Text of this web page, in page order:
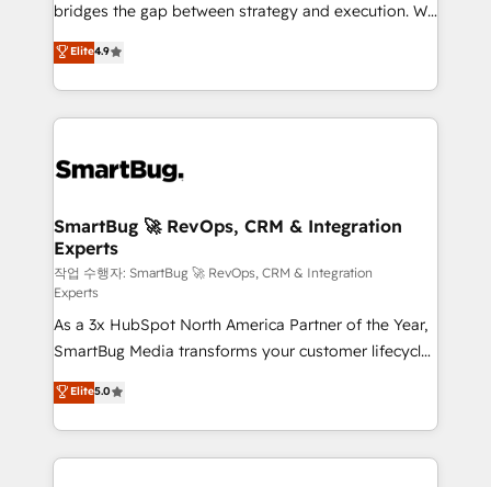
bridges the gap between strategy and execution. We
don't just "set up tools" — we install the GTM
Operating System (GTM OS) to align your leadership
and engineer a portal that drives predictable
revenue velocity. 🚀 GTM Strategy & Alignment
stalling growth. Fix your ICP, Math, and Story to stop
Scalable Architecture: Zero-technical-debt setup
across all Hubs, validated by our 7 HubSpot
Accreditations. AI-Powered RevOps: Breeze AI,
custom AI agents, and high-integrity migrations for
total reporting clarity. Security & Compliance: SOC 2
Type I and HIPAA attested for enterprise-grade data
security. 🏆 Why Bluleadz? GTM OS Partner | 16+
Years Experience | 1,000+ Five-Star Reviews
Elite4.9
SmartBug 🚀 RevOps, CRM & Integration
Experts
작업 수행자: SmartBug 🚀 RevOps, CRM & Integration
Experts
As a 3x HubSpot North America Partner of the Year,
SmartBug Media transforms your customer lifecycle
into a revenue engine. Our unified ecosystem
includes specialized divisions Globalia (AI &
Software) and Point Success Media (Paid Media),
making this the official home for all three brands. 🔄
Elite5.0